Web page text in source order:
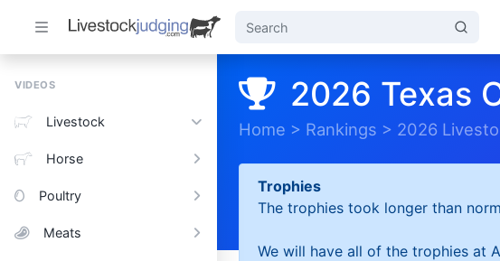
VIDEOS
Livestock
Horse
Poultry
Meats
2026 Texas
Home > Rankings > 2026
Trophies
The trophies took longer than
We will have all of the trophies at